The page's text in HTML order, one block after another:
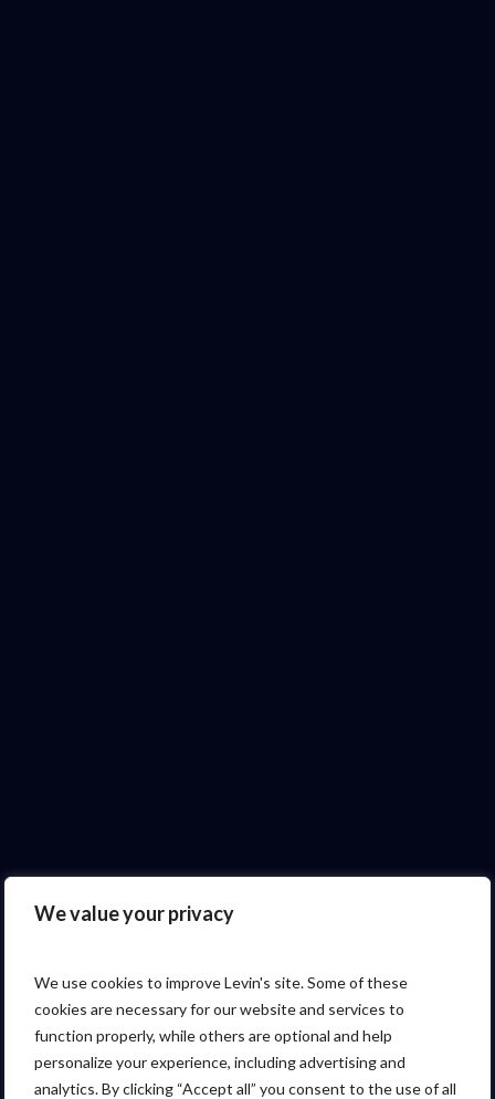
We value your privacy
We use cookies to improve Levin's site. Some of these
cookies are necessary for our website and services to
function properly, while others are optional and help
personalize your experience, including advertising and
analytics. By clicking “Accept all” you consent to the use of all
We are Levin